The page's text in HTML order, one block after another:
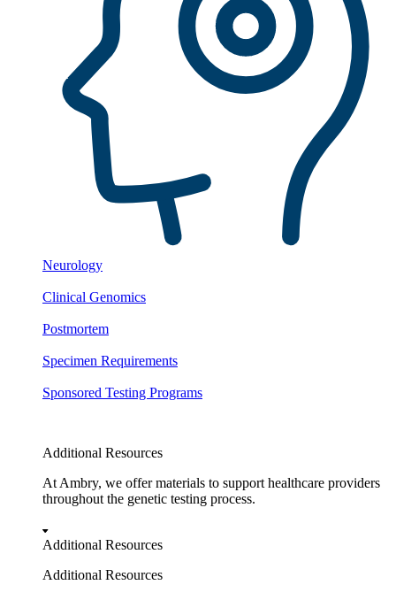
Neurology
Clinical Genomics
Postmortem
Specimen Requirements
Sponsored Testing Programs
Additional Resources
At Ambry, we offer materials to support healthcare providers
throughout the genetic testing process.
Additional Resources
Additional Resources